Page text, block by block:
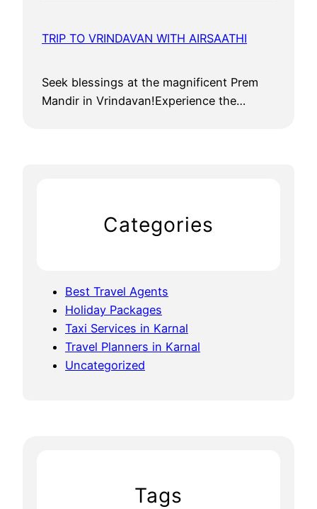
TRIP TO VRINDAVAN WITH AIRSAATHI
Seek blessings at the magnificent Prem
Mandir in Vrindavan!Experience the…
Categories
Best Travel Agents
Holiday Packages
Taxi Services in Karnal
Travel Planners in Karnal
Uncategorized
Tags